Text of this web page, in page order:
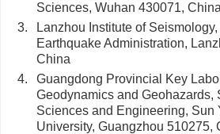
Sciences, Wuhan 430071, China
3.
Lanzhou Institute of
Earthquake Administration,
China
4.
Guangdong Provincial Key
Geodynamics and Geohazards,
Sciences and Engineering, Sun
University, Guangzhou 510275,